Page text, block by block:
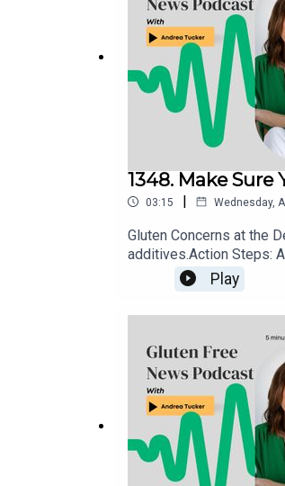
1348. Make
03:15 | Wednesday,
Gluten Concerns at the
additives.Action Steps:
use allergen-safe or
Play